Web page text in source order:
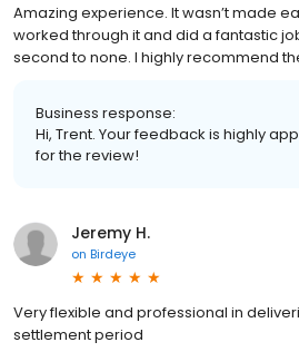
Amazing experience. It wasn’t made
worked through it and did a fantastic
second to none. I highly recommend
Business response:
Hi, Trent. Your feedback is highly
for the review!
Jeremy H.
on Birdeye
Very flexible and professional in
settlement period